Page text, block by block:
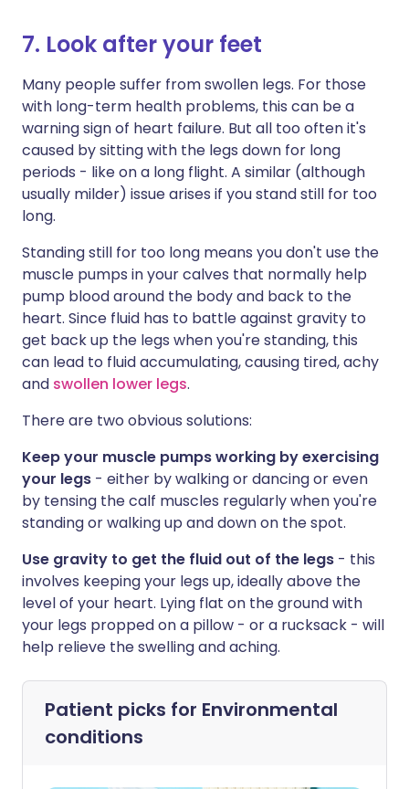
7. Look after your feet
Many people suffer from swollen legs. For those
with long-term health problems, this can be a
warning sign of heart failure. But all too often it's
caused by sitting with the legs down for long
periods - like on a long flight. A similar (although
usually milder) issue arises if you stand still for too
long.
Standing still for too long means you don't use the
muscle pumps in your calves that normally help
pump blood around the body and back to the
heart. Since fluid has to battle against gravity to
get back up the legs when you're standing, this
can lead to fluid accumulating, causing tired, achy
and swollen lower legs.
There are two obvious solutions:
Keep your muscle pumps working by exercising
your legs - either by walking or dancing or even
by tensing the calf muscles regularly when you're
standing or walking up and down on the spot.
Use gravity to get the fluid out of the legs - this
involves keeping your legs up, ideally above the
level of your heart. Lying flat on the ground with
your legs propped on a pillow - or a rucksack - will
help relieve the swelling and aching.
Patient picks for Environmental
conditions